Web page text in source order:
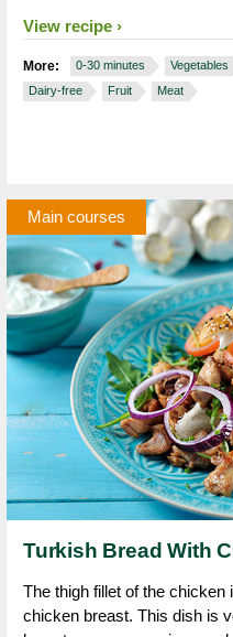
View recipe
More: 0-30 minutes Vegetables
Dairy-free
Fruit Meat
Main courses
Turkish Bread With
The thigh fillet of the
chicken breast. This dish is